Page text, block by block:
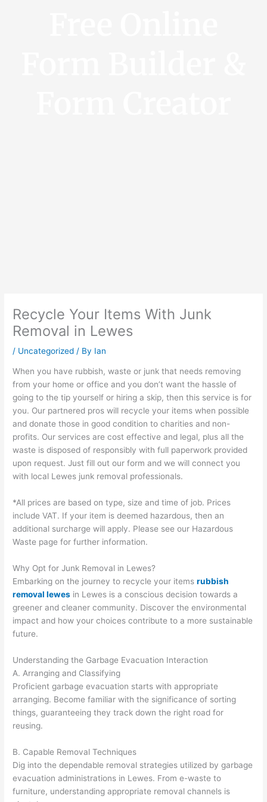
Recycle Your Items With Junk
Removal in Lewes
/ Uncategorized / By Ian
When you have rubbish, waste or junk that needs removing
from your home or office and you don’t want the hassle of
going to the tip yourself or hiring a skip, then this service is for
you. Our partnered pros will recycle your items when possible
and donate those in good condition to charities and non-
profits. Our services are cost effective and legal, plus all the
waste is disposed of responsibly with full paperwork provided
upon request. Just fill out our form and we will connect you
with local Lewes junk removal professionals.
*All prices are based on type, size and time of job. Prices
include VAT. If your item is deemed hazardous, then an
additional surcharge will apply. Please see our Hazardous
Waste page for further information.
Why Opt for Junk Removal in Lewes?
Embarking on the journey to recycle your itemsrubbish
removal lewes in Lewes is a conscious decision towards a
greener and cleaner community. Discover the environmental
impact and how your choices contribute to a more sustainable
future.
Understanding the Garbage Evacuation Interaction
A. Arranging and Classifying
Proficient garbage evacuation starts with appropriate
arranging. Become familiar with the significance of sorting
things, guaranteeing they track down the right road for
reusing.
B. Capable Removal Techniques
Dig into the dependable removal strategies utilized by garbage
evacuation administrations in Lewes. From e-waste to
furniture, understanding appropriate removal channels is